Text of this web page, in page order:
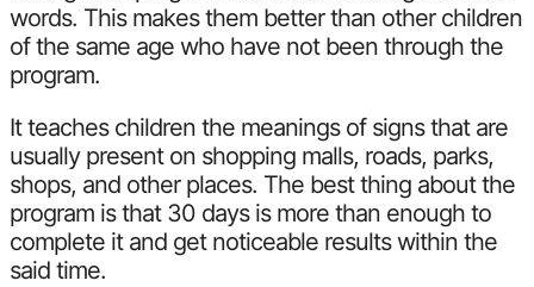
words. This makes them better than other children
of the same age who have not been through the
program.
It teaches children the meanings of signs that are
usually present on shopping malls, roads, parks,
shops, and other places. The best thing about the
program is that 30 days is more than enough to
complete it and get noticeable results within the
said time.